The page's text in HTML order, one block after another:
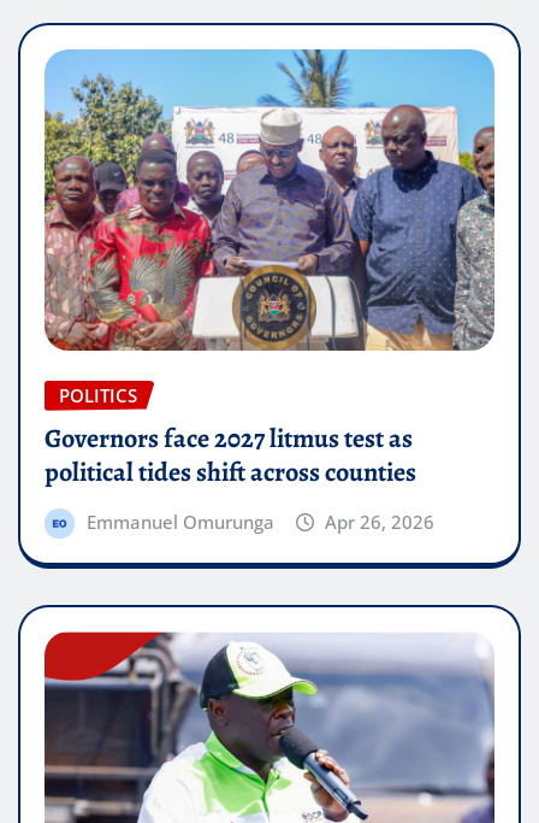
POLITICS
Governors face 2027 litmus test as
political tides shift across counties
Emmanuel Omurunga Apr 26, 2026